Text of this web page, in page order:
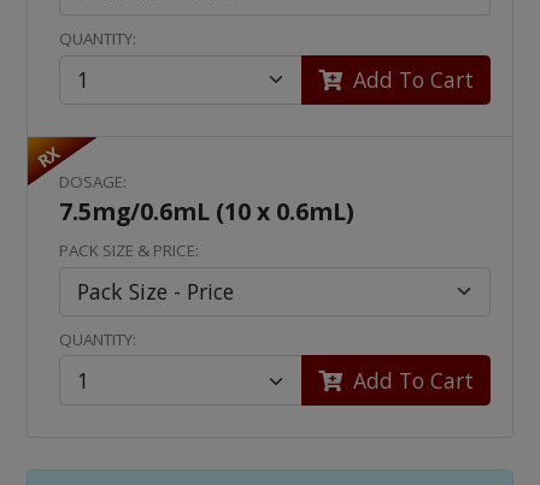
QUANTITY:
Add To Cart
RX
DOSAGE:
7.5mg/0.6mL (10 x 0.6mL)
PACK SIZE & PRICE:
QUANTITY:
Add To Cart